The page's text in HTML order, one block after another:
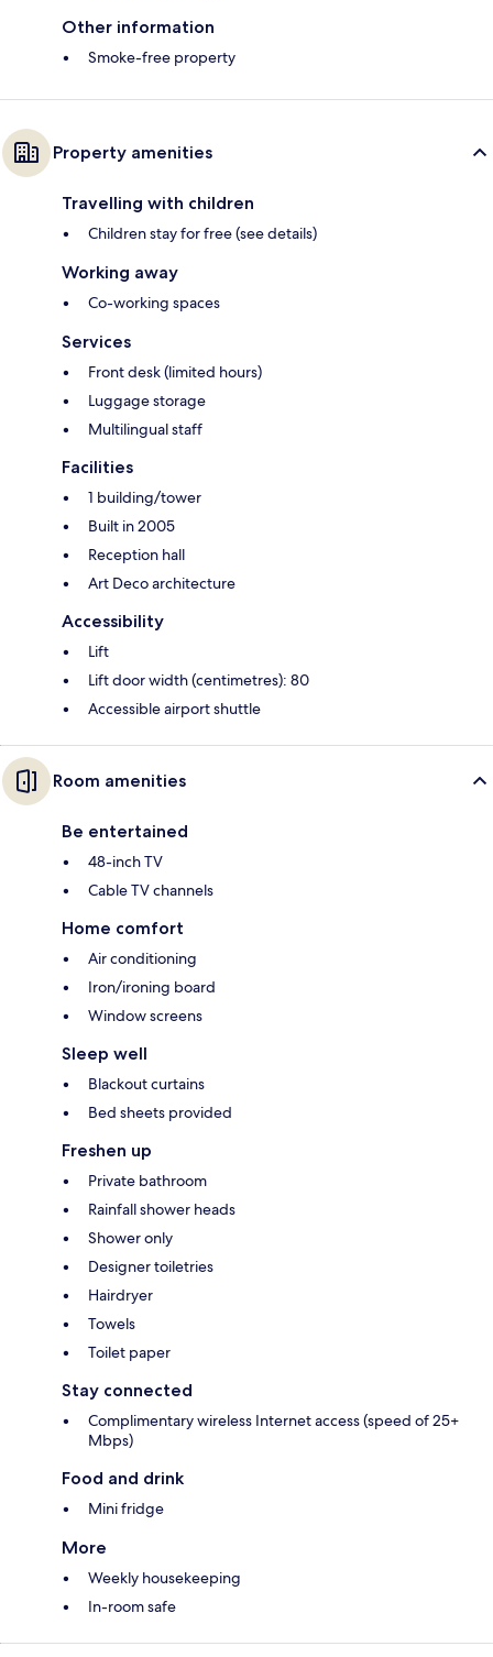
Other information
Smoke-free property
Property amenities
Travelling with children
Children stay for free (see details)
Working away
Co-working spaces
Services
Front desk (limited hours)
Luggage storage
Multilingual staff
Facilities
1 building/tower
Built in 2005
Reception hall
Art Deco architecture
Accessibility
Lift
Lift door width (centimetres): 80
Accessible airport shuttle
Room amenities
Be entertained
48-inch TV
Cable TV channels
Home comfort
Air conditioning
Iron/ironing board
Window screens
Sleep well
Blackout curtains
Bed sheets provided
Freshen up
Private bathroom
Rainfall shower heads
Shower only
Designer toiletries
Hairdryer
Towels
Toilet paper
Stay connected
Complimentary wireless Internet access (speed of 25+
Mbps)
Food and drink
Mini fridge
More
Weekly housekeeping
In-room safe